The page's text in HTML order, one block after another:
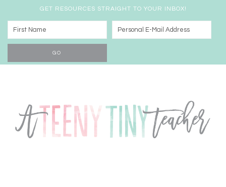
GET RESOURCES STRAIGHT TO YOUR INBOX!